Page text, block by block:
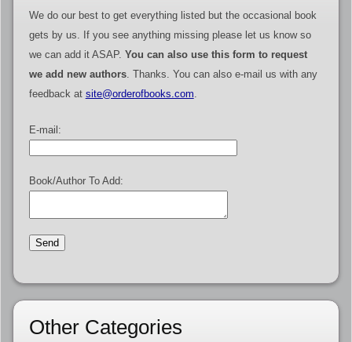
We do our best to get everything listed but the occasional book
gets by us. If you see anything missing please let us know so
we can add it ASAP. You can also use this form to request
we add new authors. Thanks. You can also e-mail us with any
feedback at site@orderofbooks.com
E-mail:
Book/Author To Add:
Other Categories